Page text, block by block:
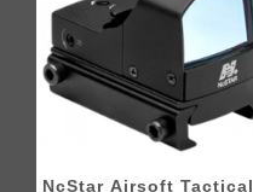
NcStar Airsoft Tactical